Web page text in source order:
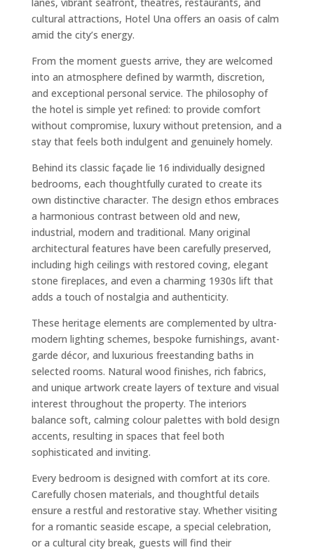
cultural attractions, Hotel Una offers an oasis of calm
amid the city’s energy.
From the moment guests arrive, they are welcomed
into an atmosphere defined by warmth, discretion,
and exceptional personal service. The philosophy of
the hotel is simple yet refined: to provide comfort
without compromise, luxury without pretension, and a
stay that feels both indulgent and genuinely homely.
Behind its classic façade lie 16 individually designed
bedrooms, each thoughtfully curated to create its
own distinctive character. The design ethos embraces
a harmonious contrast between old and new,
industrial, modern and traditional. Many original
architectural features have been carefully preserved,
including high ceilings with restored coving, elegant
stone fireplaces, and even a charming 1930s lift that
adds a touch of nostalgia and authenticity.
These heritage elements are complemented by ultra-
modern lighting schemes, bespoke furnishings, avant-
garde décor, and luxurious freestanding baths in
selected rooms. Natural wood finishes, rich fabrics,
and unique artwork create layers of texture and visual
interest throughout the property. The interiors
balance soft, calming colour palettes with bold design
accents, resulting in spaces that feel both
sophisticated and inviting.
Every bedroom is designed with comfort at its core.
Carefully chosen materials, and thoughtful details
ensure a restful and restorative stay. Whether visiting
for a romantic seaside escape, a special celebration,
or a cultural city break, guests will find their